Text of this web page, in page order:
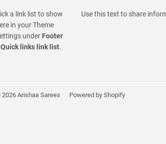
a link list to show
in yourTheme
under Footer
Quick links link list.
Use this text to share
Arishaa Sarees Powered by Shopify